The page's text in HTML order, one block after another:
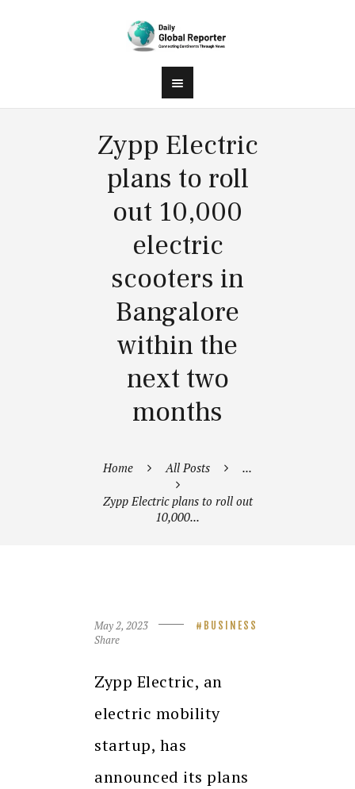
Zypp Electric
plans to roll
out 10,000
electric
scooters in
Bangalore
within the
next two
months
Home All Posts ...
Zypp Electric plans to roll out
10,000...
May 2, 2023 BUSINESS
Share
Zypp Electric, an
electric mobility
startup, has
announced its plans